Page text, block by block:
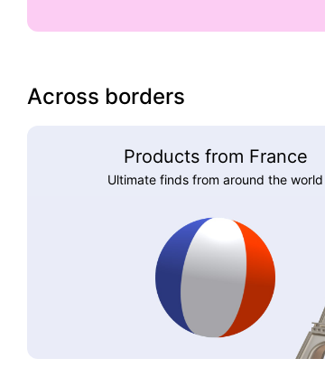
Across borders
Products from France
Ultimate finds from around the world